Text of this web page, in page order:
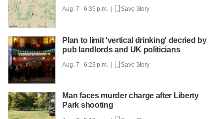
Aug. 7 - 6:35 p.m. | Save Story
Plan to limit 'vertical drinking' decried by
pub landlords and UK politicians
Aug. 7 - 6:23 p.m. | Save Story
Man faces murder charge after Liberty
Park shooting